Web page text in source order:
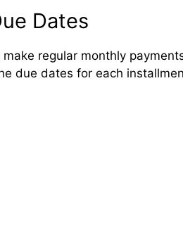
Dates
regular monthly
due dates for each